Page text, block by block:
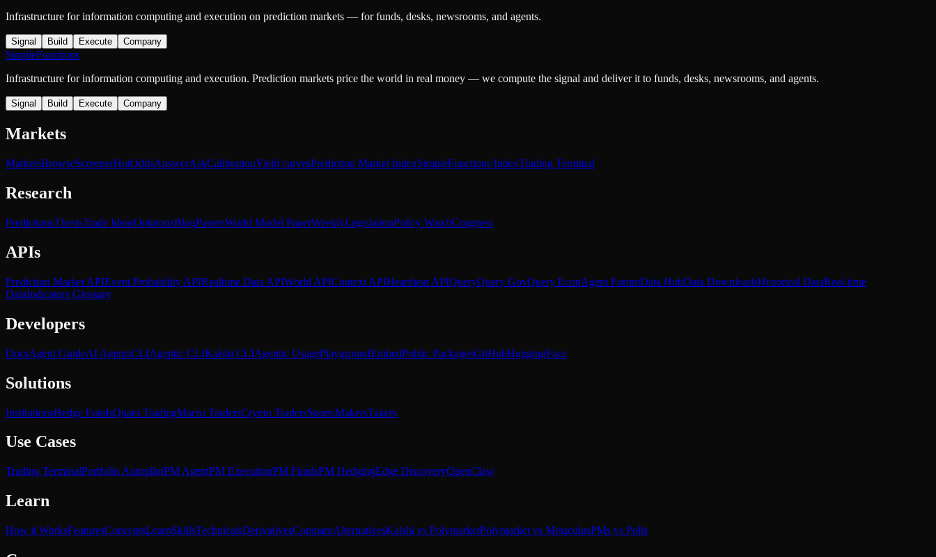
Infrastructure for information computing and execution on prediction markets — for funds, desks, newsrooms, and agents.
Signal Build Execute Company
SimpleFunctions
Infrastructure for information computing and execution. Prediction markets price the world in real money — we compute the signal and deliver it to funds, desks, newsrooms, and agents.
Signal Build Execute Company
Markets
MarketsBrowseScreenerHotOddsAnswerAskCalibrationYield curvesPrediction Market IndexSimpleFunctions IndexTrading Terminal
Research
PredictionsThesisTrade IdeasOpinionsBlogPapersWorld Model PaperWeeklyLegislationPolicy WatchCongress
APIs
Prediction Market APIEvent Probability APIRealtime Data APIWorld APIContext APIHeartbeat APIQueryQuery GovQuery EconAgent ForumData HubData DownloadsHistorical DataReal-time
DataIndicators Glossary
Developers
DocsAgent GuideAI AgentsCLIAgentic CLIKalshi CLIAgentic UsagePlaygroundEmbedPublic PackagesGitHubHuggingFace
Solutions
InstitutionsHedge FundsQuant TradingMacro TradersCrypto TradersSportsMakersTakers
Use Cases
Trading TerminalPortfolio AutopilotPM AgentPM ExecutionPM FundsPM HedgingEdge DiscoveryOpenClaw
Learn
How it WorksFeaturesConceptsLearnSkillsTechnicalsDerivativesCompareAlternativesKalshi vs PolymarketPolymarket vs MetaculusPMs vs Polls